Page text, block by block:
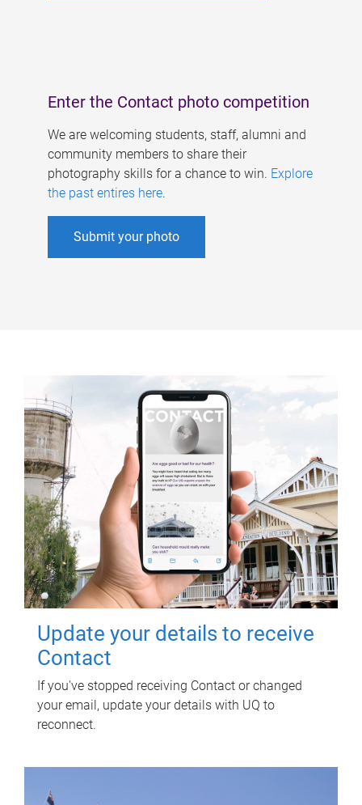
Enter the Contact photo competition
We are welcoming students, staff, alumni and
community members to share their
photography skills for a chance to win. Explore
the past entires here.
Submit your photo
Update your details to receive
Contact
If you've stopped receiving Contact or changed
your email, update your details with UQ to
reconnect.